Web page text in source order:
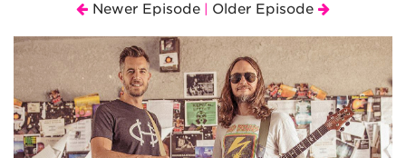
Newer Episode Older Episode